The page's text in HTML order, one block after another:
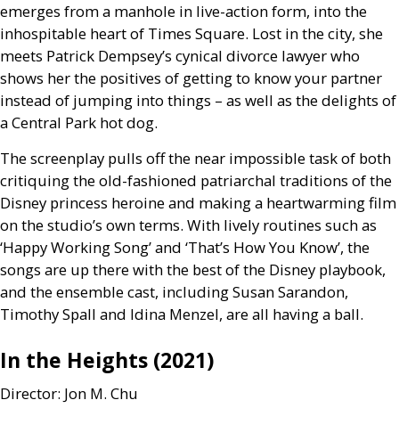
emerges from a manhole in live-action form, into the
inhospitable heart of Times Square. Lost in the city, she
meets Patrick Dempsey’s cynical divorce lawyer who
shows her the positives of getting to know your partner
instead of jumping into things – as well as the delights of
a Central Park hot dog.
The screenplay pulls off the near impossible task of both
critiquing the old-fashioned patriarchal traditions of the
Disney princess heroine and making a heartwarming film
on the studio’s own terms. With lively routines such as
‘Happy Working Song’ and ‘That’s How You Know’, the
songs are up there with the best of the Disney playbook,
and the ensemble cast, including Susan Sarandon,
Timothy Spall and Idina Menzel, are all having a ball.
In the Heights (2021)
Director: Jon M. Chu